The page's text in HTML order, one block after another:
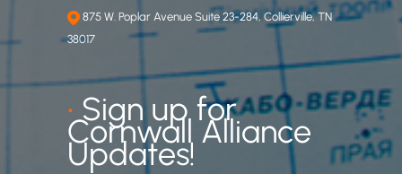
875 W. Poplar Avenue Suite 23-284, Collierville, TN
38017
•Sign up for
Cornwall Alliance
Updates!